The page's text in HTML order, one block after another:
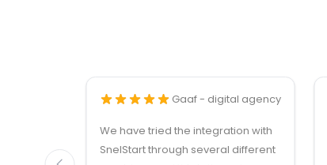
Gaaf - digital agency
We have tried the integration with
SnelStart through several different